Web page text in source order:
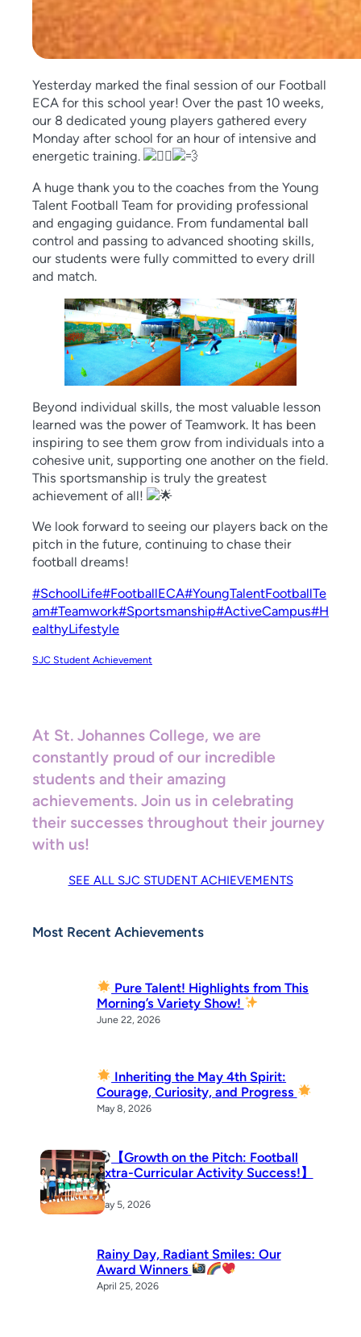
Yesterday marked the final session of our Football
ECA for this school year! Over the past 10 weeks,
our 8 dedicated young players gathered every
Monday after school for an hour of intensive and
energetic training.
A huge thank you to the coaches from the Young
Talent Football Team for providing professional
and engaging guidance. From fundamental ball
control and passing to advanced shooting skills,
our students were fully committed to every drill
and match.
Beyond individual skills, the most valuable lesson
learned was the power of Teamwork. It has been
inspiring to see them grow from individuals into a
cohesive unit, supporting one another on the field.
This sportsmanship is truly the greatest
achievement of all!
We look forward to seeing our players back on the
pitch in the future, continuing to chase their
football dreams!
#SchoolLife#FootballECA#YoungTalentFootballTe
am#Teamwork#Sportsmanship#ActiveCampus#H
ealthyLifestyle
SJC Student Achievement
At St. Johannes College, we are
constantly proud of our incredible
students and their amazing
achievements. Join us in celebrating
their successes throughout their journey
with us!
SEE ALL SJC STUDENT ACHIEVEMENTS
Most Recent Achievements
Pure Talent! Highlights from This
Morning’s Variety Show!
June 22, 2026
Inheriting the May 4th Spirit:
Courage, Curiosity, and Progress
May 8, 2026
【Growth on the Pitch: Football
Extra-Curricular Activity Success!】
May 5, 2026
Rainy Day, Radiant Smiles: Our
Award Winners
April 25, 2026